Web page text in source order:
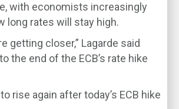
with economists increasingly
long rates will stay high.
getting closer,” Lagarde said
the end of the ECB’s rate hike
rise again after today’s ECB hike